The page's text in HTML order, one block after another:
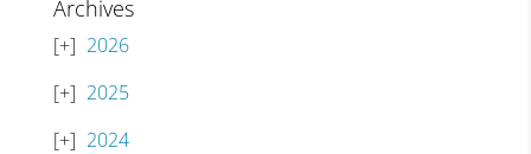
Archives
2026
2025
2024